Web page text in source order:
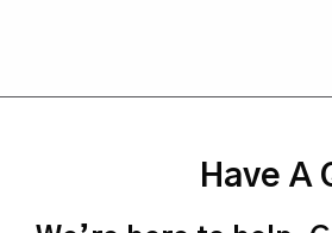
Have A